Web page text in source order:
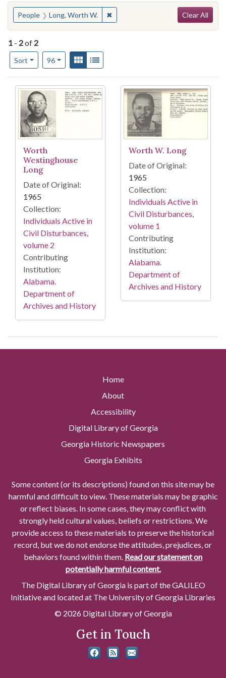
You searched for:
People Long, Worth W. ✖Remove constraint People: Long,
Clear All
1 - 2of 2
Sort
Number of results to display per page
96per pageView results as:
Gallery
Search Results
Worth
Westinghouse
Long
Date of Original:
1965
Collection:
Individuals Active in
Civil Disturbances,
volume 2
Contributing
Institution:
Alabama.
Department of
Archives and History
Worth W. Long
Date of Original:
1965
Collection:
Individuals Active in
Civil Disturbances,
volume 1
Contributing
Institution:
Alabama.
Department of
Archives and History
Home
About
Accessibility
Digital Library of Georgia
Georgia Historic Newspapers
Georgia Exhibits
Some content (or its descriptions) found on this site may be
harmful and difficult to view. These materials may be graphic
or reflect biases. In some cases, they may conflict with
strongly held cultural values, beliefs or restrictions. We
provide access to these materials to preserve the historical
record, but we do not endorse the attitudes, prejudices, or
behaviors found within them. Read our statement on
potentially harmful content.
The Digital Library of Georgia is part of the GALILEO
Initiative and located at The University of Georgia Libraries
© 2026 Digital Library of Georgia
Get in Touch